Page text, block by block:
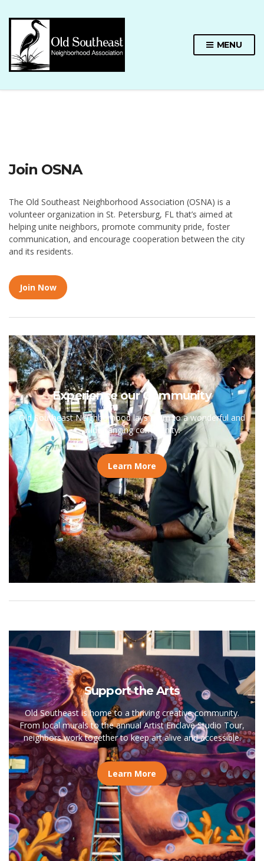
MENU
Join OSNA
The Old Southeast Neighborhood Association (OSNA) is a
volunteer organization in St. Petersburg, FL that’s aimed at
helping unite neighbors, promote community pride, foster
communication, and encourage cooperation between the city
and its residents.
Join Now
Experience our Community
Old Southeast Neighborhood lays claim to a wonderful and
wide-ranging community.
Learn More
Support the Arts
Old Southeast is home to a thriving creative community.
From local murals to the annual Artist Enclave Studio Tour,
neighbors work together to keep art alive and accessible.
Learn More